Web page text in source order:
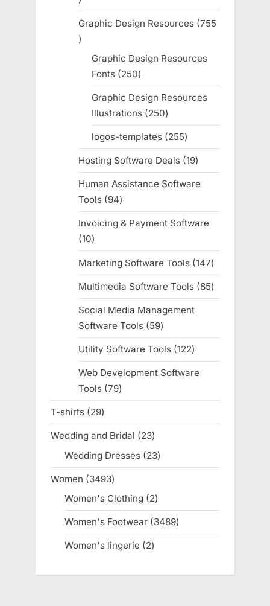
products
Graphic Design Resources 755
755
products
Graphic Design Resources
Fonts 250250
products
Graphic Design Resources
Illustrations 250250
products
logos-templates 255255
products
Hosting Software Deals 1919
products
Human Assistance Software
Tools
9494
products
Invoicing & Payment Software
1010
products
Marketing Software Tools 147147
products
Multimedia Software Tools 8585
products
Social Media Management
Software Tools
5959
products
Utility Software Tools 122122
products
Web Development Software
Tools 7979
products
T-shirts 2929
products
Wedding and Bridal 2323
products
Wedding Dresses 2323
products
Women 34933493
products
Women's Clothing 22
products
Women's Footwear 34893489
products
Women's lingerie 22